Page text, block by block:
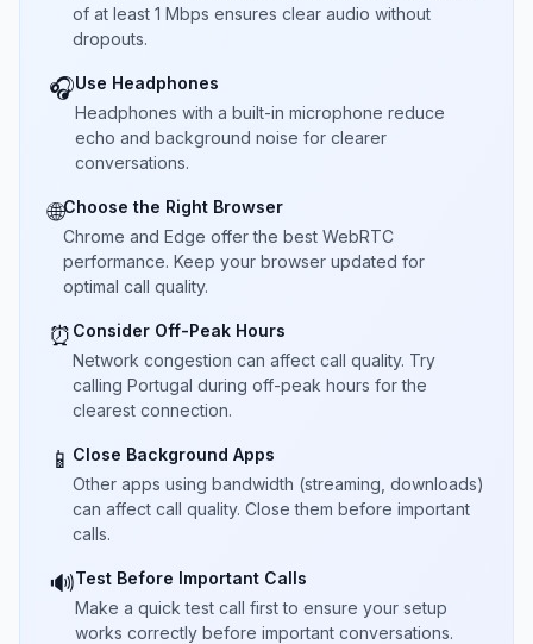
of at least 1 Mbps ensures clear audio without
dropouts.
🎧Use Headphones
Headphones with a built-in microphone reduce
echo and background noise for clearer
conversations.
🌐Choose the Right Browser
Chrome and Edge offer the best WebRTC
performance. Keep your browser updated for
optimal call quality.
⏰ Consider Off-Peak Hours
Network congestion can affect call quality. Try
calling Portugal during off-peak hours for the
clearest connection.
📱 Close Background Apps
Other apps using bandwidth (streaming, downloads)
can affect call quality. Close them before important
calls.
🔊Test Before Important Calls
Make a quick test call first to ensure your setup
works correctly before important conversations.